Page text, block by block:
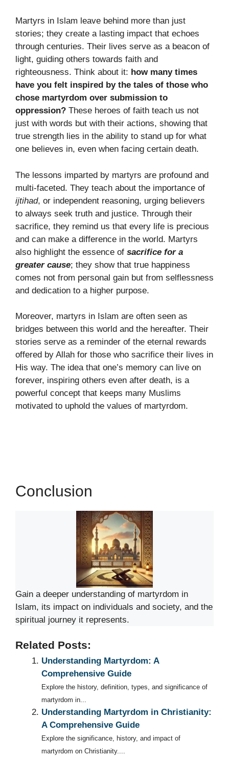
Martyrs in Islam leave behind more than just
stories; they create a lasting impact that echoes
through centuries. Their lives serve as a beacon of
light, guiding others towards faith and
righteousness. Think about it: how many times
have you felt inspired by the tales of those who
chose martyrdom over submission to
oppression? These heroes of faith teach us not
just with words but with their actions, showing that
true strength lies in the ability to stand up for what
one believes in, even when facing certain death.
The lessons imparted by martyrs are profound and
multi-faceted. They teach about the importance of
ijtihad, or independent reasoning, urging believers
to always seek truth and justice. Through their
sacrifice, they remind us that every life is precious
and can make a difference in the world. Martyrs
also highlight the essence of sacrifice for a
greater cause; they show that true happiness
comes not from personal gain but from selflessness
and dedication to a higher purpose.
Moreover, martyrs in Islam are often seen as
bridges between this world and the hereafter. Their
stories serve as a reminder of the eternal rewards
offered by Allah for those who sacrifice their lives in
His way. The idea that one’s memory can live on
forever, inspiring others even after death, is a
powerful concept that keeps many Muslims
motivated to uphold the values of martyrdom.
Conclusion
Gain a deeper understanding of martyrdom in
Islam, its impact on individuals and society, and the
spiritual journey it represents.
Related Posts:
Understanding Martyrdom: A
Comprehensive Guide
Explore the history, definition, types, and significance of
martyrdom in...
Understanding Martyrdom in Christianity:
A Comprehensive Guide
Explore the significance, history, and impact of
martyrdom on Christianity....